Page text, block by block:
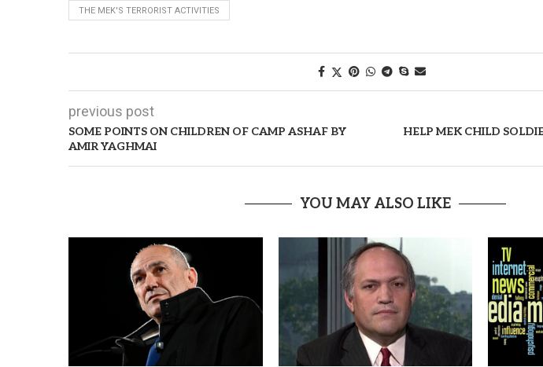
THE MEK'S TERRORIST ACTIVITIES
previous post
SOME POINTS ON CHILDREN OF CAMP ASHAF BY
AMIR YAGHMAI
HELP MEK CHILD
YOU MAY ALSO LIKE